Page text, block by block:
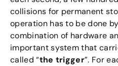
collisions for permanent
operation has to be done
combination of hardware
important system that
called “the trigger”. For